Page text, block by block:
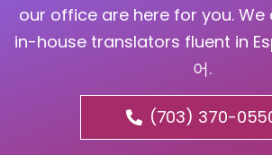
our office are here for you. We
in-house translators fluent in
어.
(703) 370-